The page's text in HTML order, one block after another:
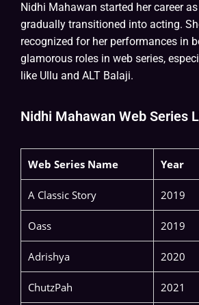
Nidhi Mahawan started her career
gradually transitioned into acting.
recognized for her performances in
glamorous roles in web series,
like Ullu and ALT Balaji.
Nidhi Mahawan Web Series
Web Series Name Year
A Classic Story 2019
Oass 2019
Adrishya 2020
ChutzPah 2021